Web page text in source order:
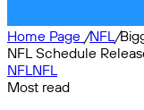
Home Page /NFL/
NFL Schedule
NFLNFL
Most read